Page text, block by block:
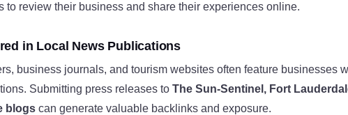
to review their business and share their experiences online.
in Local News Publications
business journals, and tourism websites often feature businesses
Submitting press releases to The Sun-Sentinel, Fort
blogs can generate valuable backlinks and exposure.